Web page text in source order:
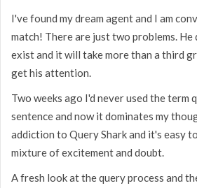
I've found my dream agent and I am
match! There are just two problems. He
exist and it will take more than a third
get his attention.
Two weeks ago I'd never used the term
sentence and now it dominates my
addiction to Query Shark and it's easy
mixture of excitement and doubt.
A fresh look at the query process and